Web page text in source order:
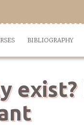
BIBLIOGRAPHY